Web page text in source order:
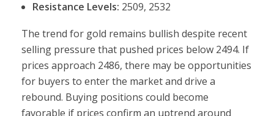
Resistance Levels: 2509, 2532
The trend for gold remains bullish despite recent
selling pressure that pushed prices below 2494. If
prices approach 2486, there may be opportunities
for buyers to enter the market and drive a
rebound. Buying positions could become
favorable if prices confirm an uptrend around